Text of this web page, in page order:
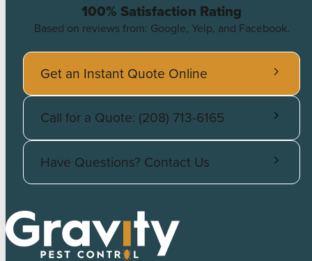
100% Satisfaction Rating
Based on reviews from: Google, Yelp, and Facebook.
Get an Instant Quote Online
Call for a Quote: (208) 713-6165
Have Questions? Contact Us